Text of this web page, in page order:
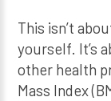
This isn’t
yourself. It’s
other health
Mass Index